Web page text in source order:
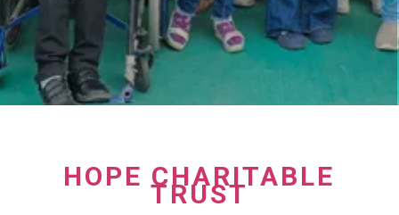
HOPE CHARITABLE
TRUST